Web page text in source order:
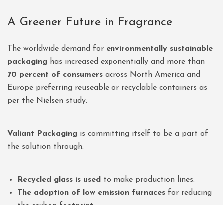
A Greener Future in Fragrance
The worldwide demand for environmentally sustainable
packaging has increased exponentially and more than
70 percent of consumers across North America and
Europe preferring reuseable or recyclable containers as
per the Nielsen study.
Valiant Packaging is committing itself to be a part of
the solution through:
Recycled glass is used to make production lines.
The adoption of low emission furnaces for reducing